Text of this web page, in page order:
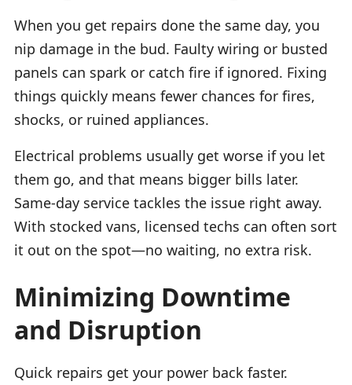
When you get repairs done the same day, you
nip damage in the bud. Faulty wiring or busted
panels can spark or catch fire if ignored. Fixing
things quickly means fewer chances for fires,
shocks, or ruined appliances.
Electrical problems usually get worse if you let
them go, and that means bigger bills later.
Same-day service tackles the issue right away.
With stocked vans, licensed techs can often sort
it out on the spot—no waiting, no extra risk.
Minimizing Downtime
and Disruption
Quick repairs get your power back faster.